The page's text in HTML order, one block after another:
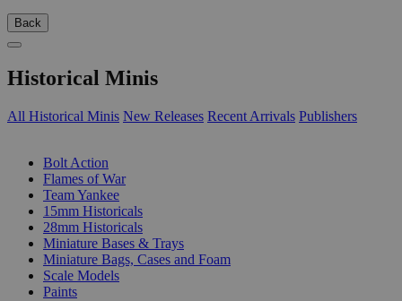
Back
Historical Minis
All Historical Minis New Releases Recent Arrivals Publishers
Bolt Action
Flames of War
Team Yankee
15mm Historicals
28mm Historicals
Miniature Bases & Trays
Miniature Bags, Cases and Foam
Scale Models
Paints